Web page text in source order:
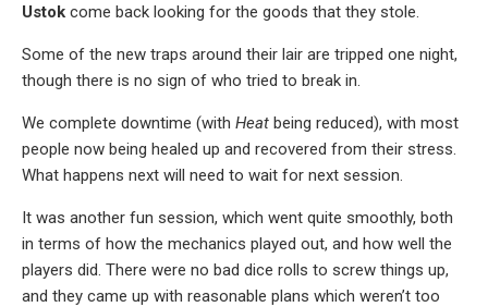
Ustok come back looking for the goods that they stole.
Some of the new traps around their lair are tripped one night,
though there is no sign of who tried to break in.
We complete downtime (with Heat being reduced), with most
people now being healed up and recovered from their stress.
What happens next will need to wait for next session.
It was another fun session, which went quite smoothly, both
in terms of how the mechanics played out, and how well the
players did. There were no bad dice rolls to screw things up,
and they came up with reasonable plans which weren’t too